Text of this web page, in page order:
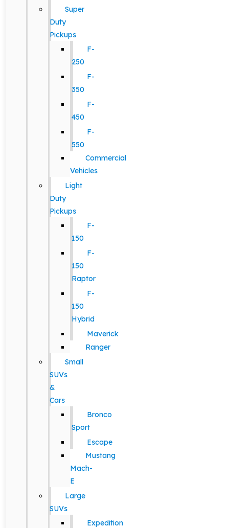
Super
Duty
Pickups
F-
250
F-
350
F-
450
F-
550
Commercial
Vehicles
Light
Duty
Pickups
F-
150
F-
150
Raptor
F-
150
Hybrid
Maverick
Ranger
Small
SUVs
&
Cars
Bronco
Sport
Escape
Mustang
Mach-
E
Large
SUVs
Expedition